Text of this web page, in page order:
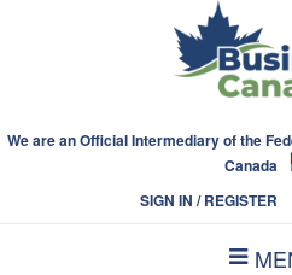
We are an Official Intermediary of the
Canada
SIGN IN / REGISTER